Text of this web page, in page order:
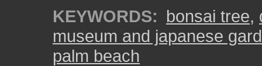
KEYWORDS: bonsai tree,
museum and japanese
palm beach